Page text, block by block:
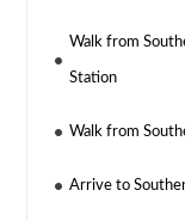
Walk from
Station
Walk from
Arrive to